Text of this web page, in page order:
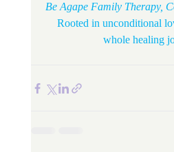
Be Agape Family Therapy,
Rooted in unconditional
whole healing